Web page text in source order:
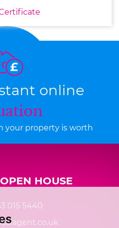
online
your property is worth
HOUSE
015 5440